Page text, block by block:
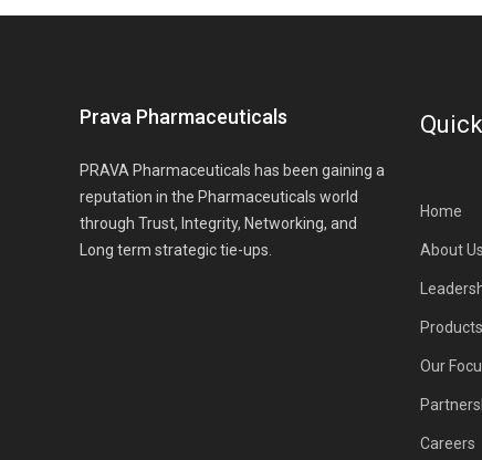
Prava Pharmaceuticals
PRAVA Pharmaceuticals has been gaining a
reputation in the Pharmaceuticals world
through Trust, Integrity, Networking, and
Long term strategic tie-ups.
Home
About Us
Products
Our
Careers